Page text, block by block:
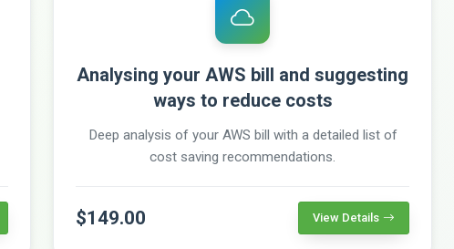
Analysing your AWS bill and suggesting
ways to reduce costs
Deep analysis of your AWS bill with a detailed list of
cost saving recommendations.
$149.00 View Details